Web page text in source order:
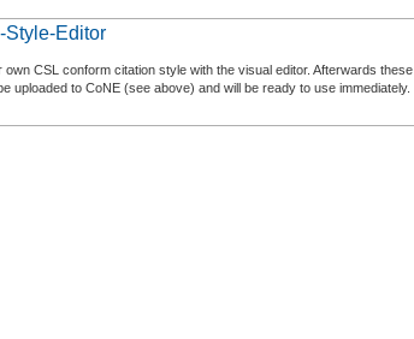
Style-Editor
own CSL conform citation style with the visual editor. Afterwards these
uploaded to CoNE (see above) and will be ready to use immediately.